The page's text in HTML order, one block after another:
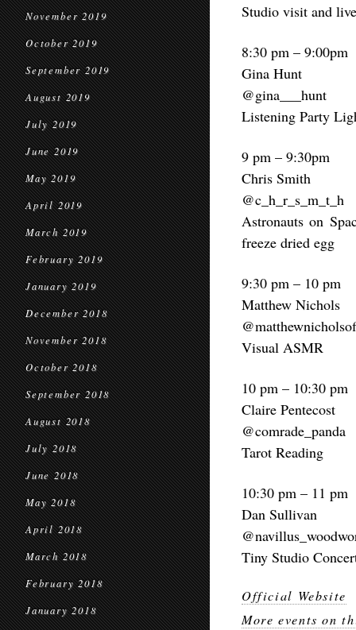
November 2019
October 2019
September 2019
August 2019
July 2019
June 2019
May 2019
April 2019
March 2019
February 2019
January 2019
December 2018
November 2018
October 2018
September 2018
August 2018
July 2018
June 2018
May 2018
April 2018
March 2018
February 2018
January 2018
Studio visit and
8:30 pm – 9:00pm
Gina Hunt
@gina___hunt
Listening Party
9 pm – 9:30pm
Chris Smith
@c_h_r_s_m_t_h
Astronauts on
freeze dried egg
9:30 pm – 10 pm
Matthew Nichols
Visual ASMR
10 pm – 10:30 pm
Claire Pentecost
@comrade_panda
Tarot Reading
10:30 pm – 11 pm
Dan Sullivan
Tiny Studio
Official Website
More events on